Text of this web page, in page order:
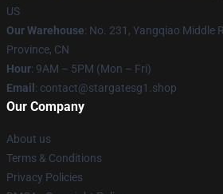
US
Our Warehouse: No. 231, Yangqiao Middle
Province, CN
Hour: 9AM – 5PM (Mon – Fri)
Email : contact@stargatesg1.shop
Our Company
About us
Terms & Conditions
Privacy Policies